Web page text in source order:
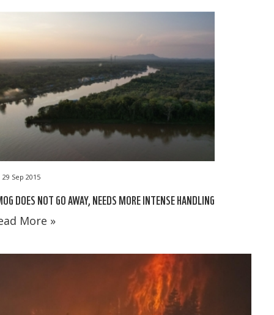
29 Sep 2015
DOES NOT GO AWAY, NEEDS MORE INTENSE HANDLING
More »